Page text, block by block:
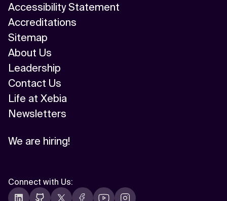
Accessibility Statement
Accreditations
Sitemap
About Us
Leadership
Contact Us
Life at Xebia
Newsletters
We are hiring!
Connect with Us: